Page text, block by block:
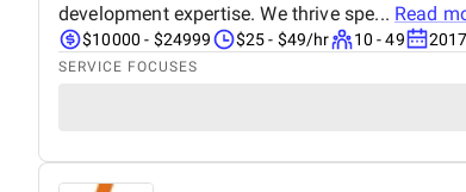
development expertise. We thrive spe... Read
$10000 - $24999 $25 - $49/hr 10 - 49 2017
SERVICE FOCUSES